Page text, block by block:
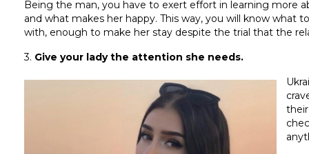
Being the man, you have to exert effort in learning more
and what makes her happy. This way, you will know what
with, enough to make her stay despite the trial that the
3. Give your lady the attention she needs.